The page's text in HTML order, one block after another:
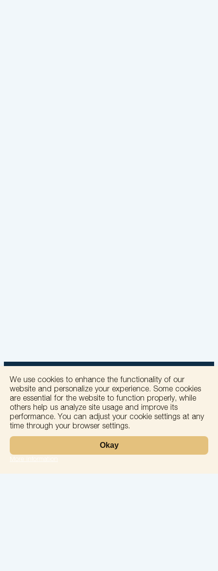
+
−
We use cookies to enhance the functionality of our
website and personalize your experience. Some cookies
are essential for the website to function properly, while
others help us analyze site usage and improve its
performance. You can adjust your cookie settings at any
time through your browser settings.
Okay
More information